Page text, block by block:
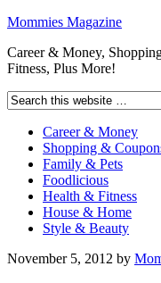
Mommies Magazine
Career & Money,
Fitness, Plus More!
Career & Money
Shopping &
Family & Pets
Foodlicious
Health & Fitness
House & Home
Style & Beauty
November 5, 2012 by